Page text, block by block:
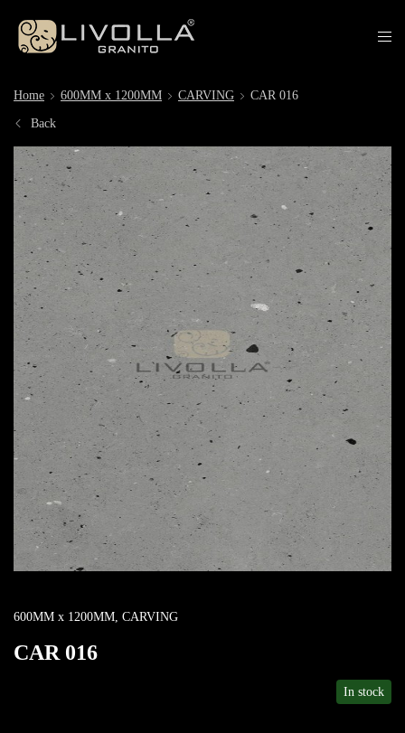
Home 600MM x 1200MM CARVING CAR 016
Back
600MM x 1200MM, CARVING
CAR 016
In stock